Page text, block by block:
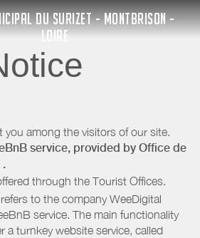
DU SURIZET - MONTBRISON -
LOIRE
among the visitors of our site.
service, provided by Office de
.
through the Tourist Offices.
to the company WeeDigital
service. The main functionality
a turnkey website service, called